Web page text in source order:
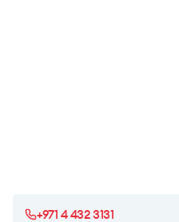
+971 4 432 3131